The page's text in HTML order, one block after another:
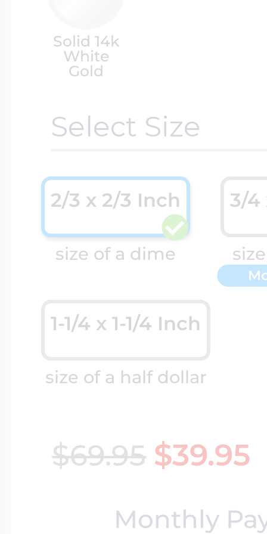
Solid 14k
White
Gold
Select Size
size of a dime
2/3 x 2/3 Inch 3/4
size of a half dollar
1-1/4 x 1-1/4 Inch
$69.95 $39.95
Monthly
Cremation &
Religious Lockets
Glass Lockets
Military Lockets
Racing Jewelry
Running Jewelry
South Shore
Sports Jewelry
Surfing Jewelry
Swimming
Tennis Jewelry
Misc. Charms
Movable Charms
Music Charms
Mythology
Nautical Charms
Religion Charms